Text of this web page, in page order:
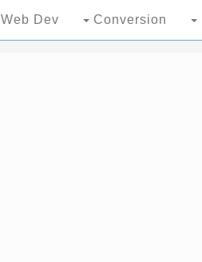
Web Dev Conversion